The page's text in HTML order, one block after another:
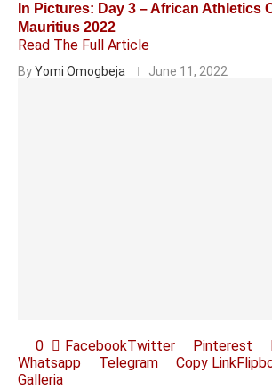
In Pictures: Day 3 – African Athletics
Mauritius 2022
Read The Full Article
ByYomi Omogbeja June 11, 2022
0 FacebookTwitter Pinterest
Whatsapp
Telegram Copy Link
Galleria